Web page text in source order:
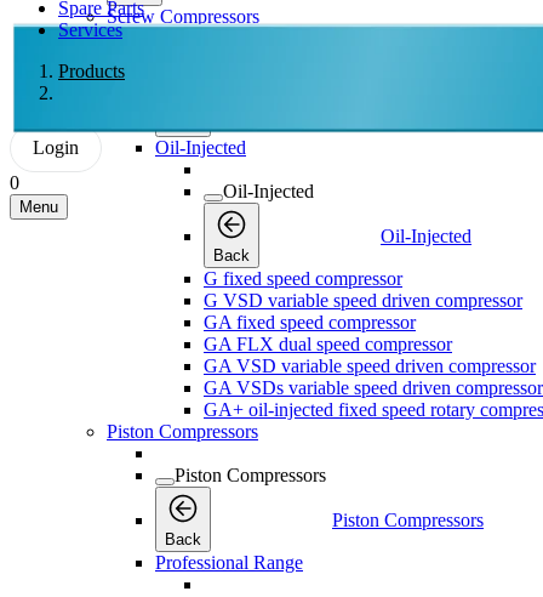
Spare Parts
Services
Products
Login
0
Menu
Screw Compressors
Back
Oil-Injected
Oil-Injected
Back
Oil-Injected
G fixed speed compressor
G VSD variable speed driven compressor
GA fixed speed compressor
GA FLX dual speed compressor
GA VSD variable speed driven compressor
GA VSDs variable speed driven compressor
GA+ oil-injected fixed speed rotary
Piston Compressors
Piston Compressors
Back
Piston Compressors
Professional Range